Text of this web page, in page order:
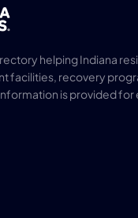
helping Indiana
facilities, recovery
is provided for